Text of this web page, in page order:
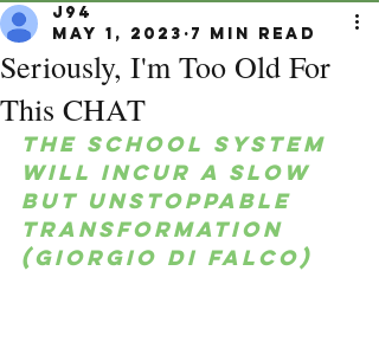
Seriously, I'm Too Old For
This CHAT
J94
May 1, 2023 7 min read
The school system
will incur a slow
but unstoppable
transformation
(Giorgio di Falco)